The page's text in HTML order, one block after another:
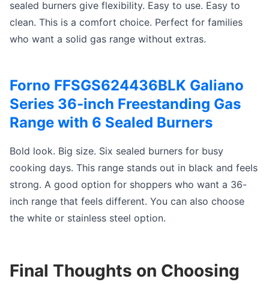
sealed burners give flexibility. Easy to use. Easy to
clean. This is a comfort choice. Perfect for families
who want a solid gas range without extras.
Forno FFSGS624436BLK Galiano
Series 36-inch Freestanding Gas
Range with 6 Sealed Burners
Bold look. Big size. Six sealed burners for busy
cooking days. This range stands out in black and feels
strong. A good option for shoppers who want a 36-
inch range that feels different. You can also choose
the white or stainless steel option.
Final Thoughts on Choosing